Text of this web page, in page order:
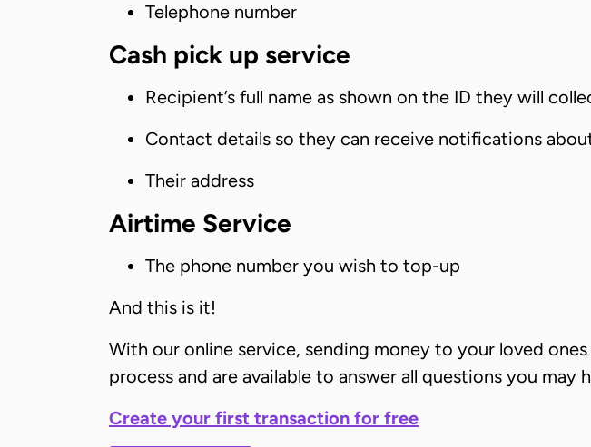
Telephone number
Cash pick up service
Recipient’s full name as shown on the ID they will
Contact details so they can receive notifications
Their address
Airtime Service
The phone number you wish to top-up
And this is it!
With our online service, sending money to your loved
process and are available to answer all questions you may
Create your first transaction for free